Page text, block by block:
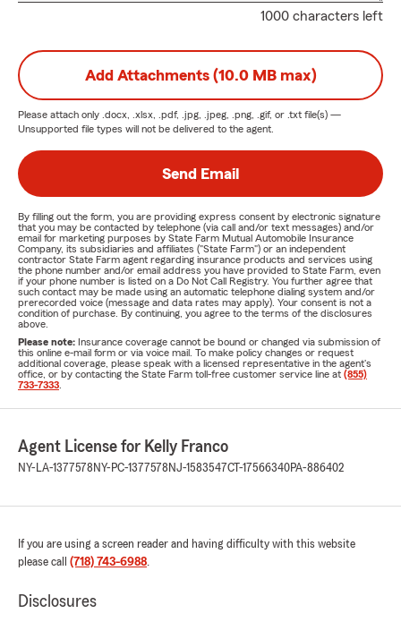
1000 characters left
Add Attachments (10.0 MB max)
Please attach only .docx, .xlsx, .pdf, .jpg, .jpeg, .png, .gif, or .txt file(s) —
Unsupported file types will not be delivered to the agent.
Send Email
By filling out the form, you are providing express consent by electronic signature
that you may be contacted by telephone (via call and/or text messages) and/or
email for marketing purposes by State Farm Mutual Automobile Insurance
Company, its subsidiaries and affiliates ("State Farm") or an independent
contractor State Farm agent regarding insurance products and services using
the phone number and/or email address you have provided to State Farm, even
if your phone number is listed on a Do Not Call Registry. You further agree that
such contact may be made using an automatic telephone dialing system and/or
prerecorded voice (message and data rates may apply). Your consent is not a
condition of purchase. By continuing, you agree to the terms of the disclosures
above.
Please note: Insurance coverage cannot be bound or changed via submission of
this online e-mail form or via voice mail. To make policy changes or request
additional coverage, please speak with a licensed representative in the agent's
office, or by contacting the State Farm toll-free customer service line at (855)
733-7333
Agent License for Kelly Franco
NY-LA-1377578 NY-PC-1377578 NJ-1583547CT-17566340PA-886402
If you are using a screen reader and having difficulty with this website
please call (718) 743-6988.
Disclosures